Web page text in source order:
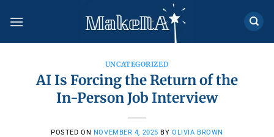
UNCATEGORIZED
AI Is Forcing the Return of the
In-Person Job Interview
POSTED ON NOVEMBER 4, 2025 BYOLIVIA BROWN